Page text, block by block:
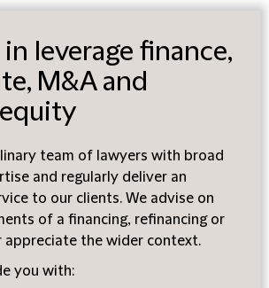
leverage finance,
M&A and
team of lawyers with broad
and regularly deliver an
to our clients. We advise on
of a financing, refinancing or
appreciate the wider context.
you with: